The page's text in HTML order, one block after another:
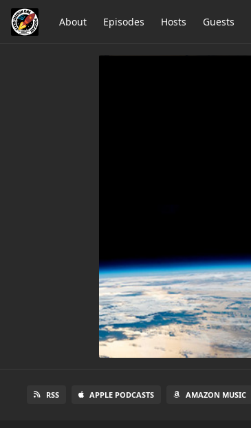
About Episodes Hosts Guests
RSS APPLE PODCASTS AMAZON MUSIC